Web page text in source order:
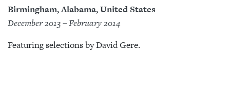
Birmingham, Alabama, United States
December 2013 – February 2014
Featuring selections by David Gere.